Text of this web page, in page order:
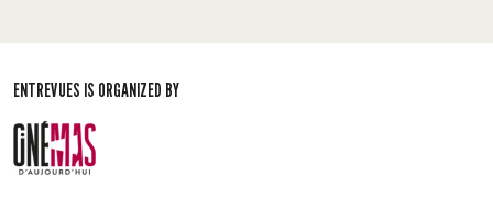
ENTREVUES IS ORGANIZED BY